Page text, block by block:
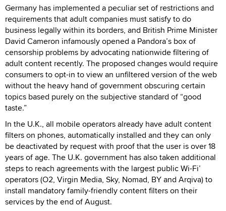
Germany has implemented a peculiar set of restrictions and
requirements that adult companies must satisfy to do
business legally within its borders, and British Prime Minister
David Cameron infamously opened a Pandora’s box of
censorship problems by advocating nationwide filtering of
adult content recently. The proposed changes would require
consumers to opt-in to view an unfiltered version of the web
without the heavy hand of government obscuring certain
topics based purely on the subjective standard of “good
taste.”
In the U.K., all mobile operators already have adult content
filters on phones, automatically installed and they can only
be deactivated by request with proof that the user is over 18
years of age. The U.K. government has also taken additional
steps to reach agreements with the largest public Wi-Fi’
operators (O2, Virgin Media, Sky, Nomad, BY and Arqiva) to
install mandatory family-friendly content filters on their
services by the end of August.